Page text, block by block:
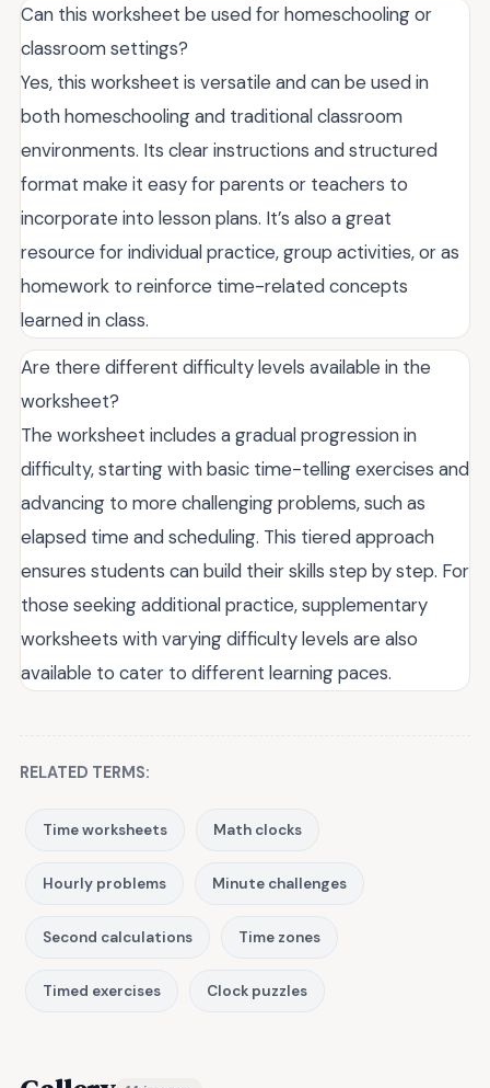
Can this worksheet be used for homeschooling or
classroom settings?
Yes, this worksheet is versatile and can be used in
both homeschooling and traditional classroom
environments. Its clear instructions and structured
format make it easy for parents or teachers to
incorporate into lesson plans. It’s also a great
resource for individual practice, group activities, or as
homework to reinforce time-related concepts
learned in class.
Are there different difficulty levels available in the
worksheet?
The worksheet includes a gradual progression in
difficulty, starting with basic time-telling exercises and
advancing to more challenging problems, such as
elapsed time and scheduling. This tiered approach
ensures students can build their skills step by step. For
those seeking additional practice, supplementary
worksheets with varying difficulty levels are also
available to cater to different learning paces.
RELATED TERMS:
Time worksheets Math clocks
Hourly problems Minute challenges
Second calculations Time zones
Timed exercises Clock puzzles